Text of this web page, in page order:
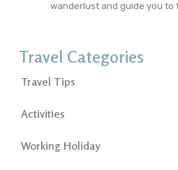
wanderlust and guide you to
Travel Categories
Travel Tips
Activities
Working Holiday